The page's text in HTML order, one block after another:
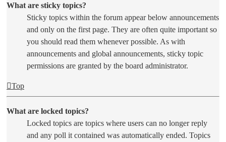
What are sticky topics?
Sticky topics within the forum appear below announcements
and only on the first page. They are often quite important so
you should read them whenever possible. As with
announcements and global announcements, sticky topic
permissions are granted by the board administrator.
Top
What are locked topics?
Locked topics are topics where users can no longer reply
and any poll it contained was automatically ended. Topics